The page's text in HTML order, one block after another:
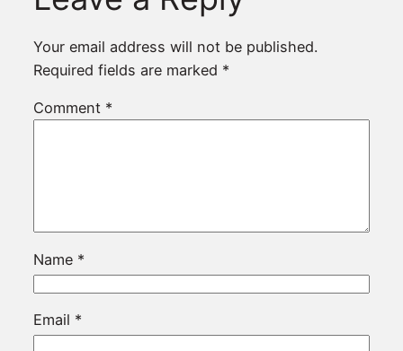
Your email address will not be published.
Required fields are marked *
Comment *
Name *
Email *